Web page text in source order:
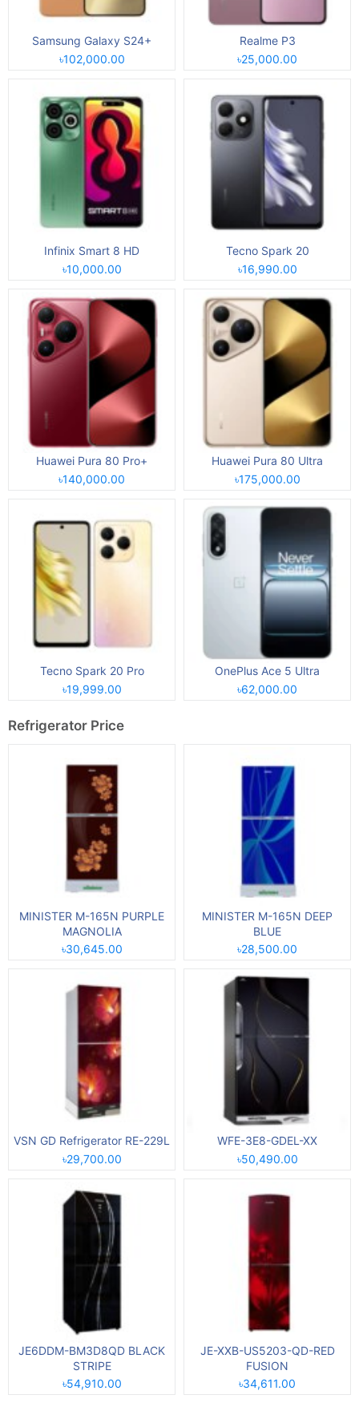
Samsung Galaxy S24+
৳102,000.00
Realme P3
৳25,000.00
Infinix Smart 8 HD
৳10,000.00
Tecno Spark 20
৳16,990.00
Huawei Pura 80 Pro+
৳140,000.00
Huawei Pura 80 Ultra
৳175,000.00
Tecno Spark 20 Pro
৳19,999.00
OnePlus Ace 5 Ultra
৳62,000.00
Refrigerator Price
MINISTER M-165N PURPLE
MAGNOLIA
৳30,645.00
MINISTER M-165N DEEP
BLUE
৳28,500.00
VSN GD Refrigerator RE-229L
৳29,700.00
WFE-3E8-GDEL-XX
৳50,490.00
JE6DDM-BM3D8QD BLACK
STRIPE
৳54,910.00
JE-XXB-US5203-QD-RED
FUSION
৳34,611.00